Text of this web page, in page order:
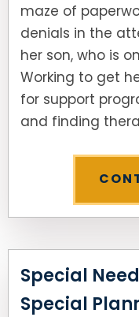
maze of
denials in the
her son, who is
Working to get
for support
and finding
Special
Special